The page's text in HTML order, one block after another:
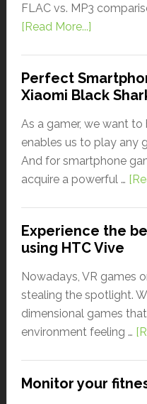
FLAC vs. MP3
[Read More...]
Perfect
Xiaomi Black
As a gamer, we want
enables us to play any
And for smartphone
acquire a powerful …
Experience the
using HTC Vive
Nowadays, VR games
stealing the spotlight.
dimensional games
environment feeling …
Monitor your